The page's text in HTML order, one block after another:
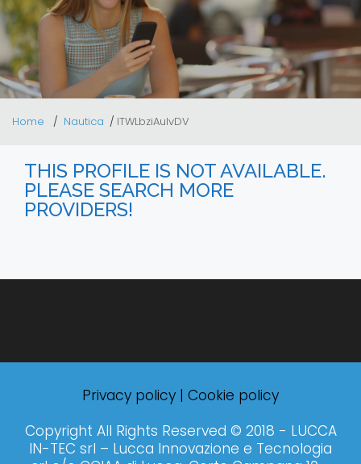
Home Nautica ITWLbziAulvDV
THIS PROFILE IS NOT AVAILABLE.
PLEASE SEARCH MORE
PROVIDERS!
Privacy policy | Cookie policy
Copyright All Rights Reserved © 2018 - LUCCA
IN-TEC srl – Lucca Innovazione e Tecnologia